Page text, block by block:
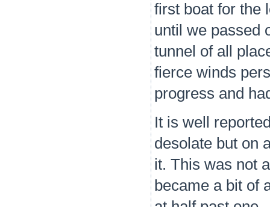
first boat for the
until we passed
tunnel of all
fierce winds
progress and
It is well
desolate but on
it. This was not
became a bit of